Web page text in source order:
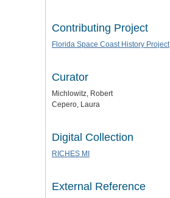
Contributing Project
Florida Space Coast History Project
Curator
Michlowitz, Robert
Cepero, Laura
Digital Collection
RICHES MI
External Reference